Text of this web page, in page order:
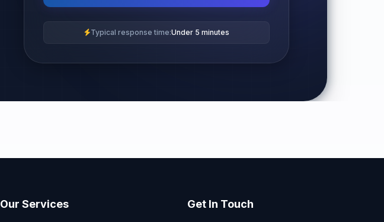
Typical response time:Under 5 minutes
Our Services Get In Touch